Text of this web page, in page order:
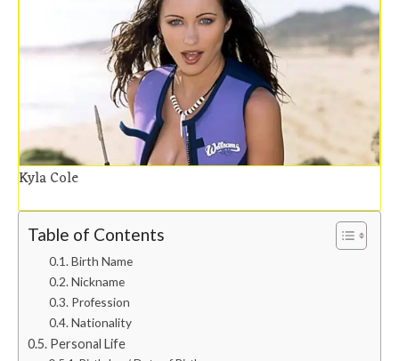
Kyla Cole
Table of Contents
Birth Name
Nickname
Profession
Nationality
Personal Life